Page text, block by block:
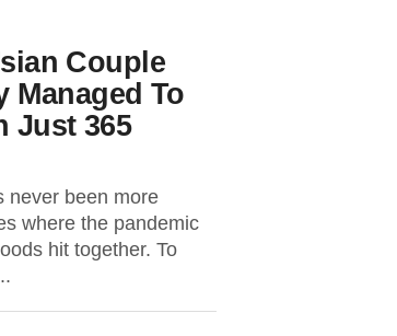
Couple
Managed To
Just 365
never been more
where the pandemic
hit together. To